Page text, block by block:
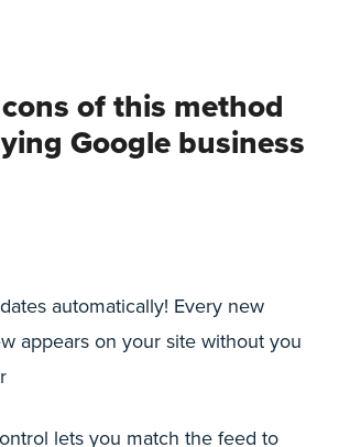
of this method
Google business
automatically! Every new
appears on your site without you
lets you match the feed to